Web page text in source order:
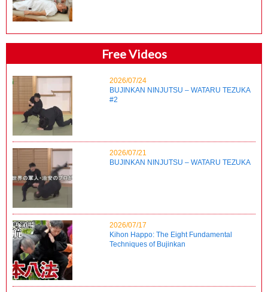
Free Videos
2026/07/24
BUJINKAN NINJUTSU – WATARU TEZUKA
#2
2026/07/21
BUJINKAN NINJUTSU – WATARU TEZUKA
2026/07/17
Kihon Happo: The Eight Fundamental
Techniques of Bujinkan